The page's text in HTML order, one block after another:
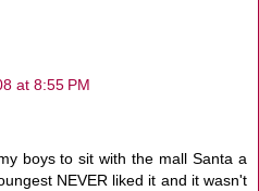
at 8:55 PM
boys to sit with the mall Santa a
NEVER liked it and it wasn't